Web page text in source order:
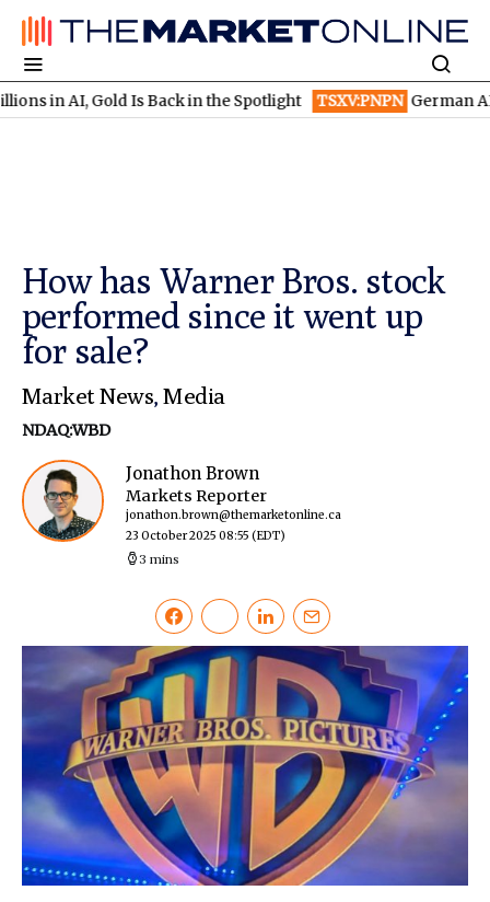
Gold Is Back in the Spotlight TSXV:PNPN German AI
How has Warner Bros. stock
performed since it went up
for sale?
Market News,Media
NDAQ:WBD
Jonathon Brown
Markets Reporter
jonathon.brown@themarketonline.ca
23 October 2025 08:55 (EDT)
3 mins